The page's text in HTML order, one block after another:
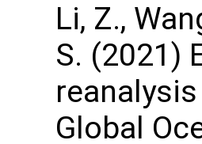
Li, Z.,
S. (2021)
Global